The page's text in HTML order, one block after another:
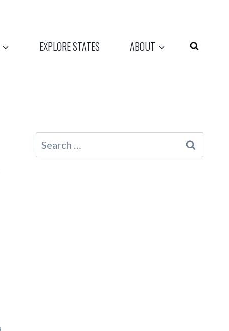
EXPLORE STATES ABOUT
Search
for: